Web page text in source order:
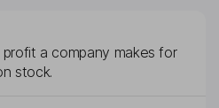
a company makes for
stock.